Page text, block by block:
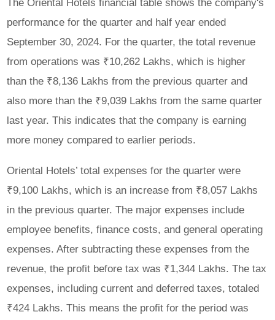
The Oriental Hotels financial table shows the company's
performance for the quarter and half year ended
September 30, 2024. For the quarter, the total revenue
from operations was ₹10,262 Lakhs, which is higher
than the ₹8,136 Lakhs from the previous quarter and
also more than the ₹9,039 Lakhs from the same quarter
last year. This indicates that the company is earning
more money compared to earlier periods.
Oriental Hotels’ total expenses for the quarter were
₹9,100 Lakhs, which is an increase from ₹8,057 Lakhs
in the previous quarter. The major expenses include
employee benefits, finance costs, and general operating
expenses. After subtracting these expenses from the
revenue, the profit before tax was ₹1,344 Lakhs. The tax
expenses, including current and deferred taxes, totaled
₹424 Lakhs. This means the profit for the period was